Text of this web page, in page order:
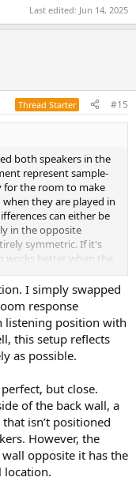
Last edited: Jun 14, 2025
Thread Starter #15
both speakers in the
represent sample-
for the room to make
when they are played in
can either be
in the opposite
symmetric. If it's
works better when the
differences counteract
placed in one
have something that
I simply swapped
response
listening position with
this setup reflects
as possible.
but close.
of the back wall, a
isn’t positioned
However, the
opposite it has the
location.